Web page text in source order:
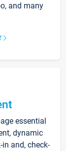
and many
essential
dynamic
and, check-